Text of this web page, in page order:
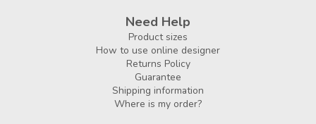
Need Help
Product sizes
How to use online designer
Returns Policy
Guarantee
Shipping information
Where is my order?